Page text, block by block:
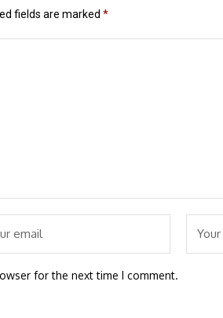
fields are marked *
for the next time I comment.